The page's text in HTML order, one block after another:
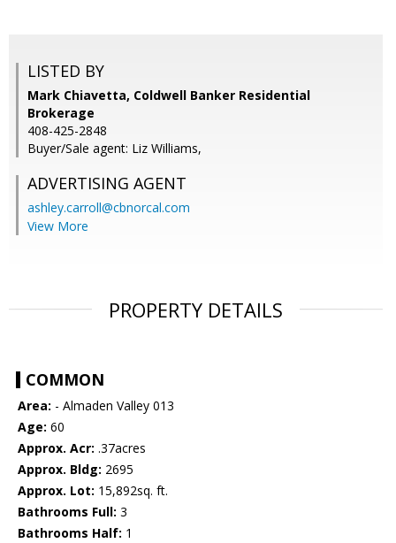
LISTED BY
Mark Chiavetta, Coldwell Banker Residential
Brokerage
408-425-2848
Buyer/Sale agent: Liz Williams,
ADVERTISING AGENT
ashley.carroll@cbnorcal.com
View More
PROPERTY DETAILS
COMMON
Area: - Almaden Valley 013
Age: 60
Approx. Acr: .37acres
Approx. Bldg: 2695
Approx. Lot: 15,892sq. ft.
Bathrooms Full: 3
Bathrooms Half: 1